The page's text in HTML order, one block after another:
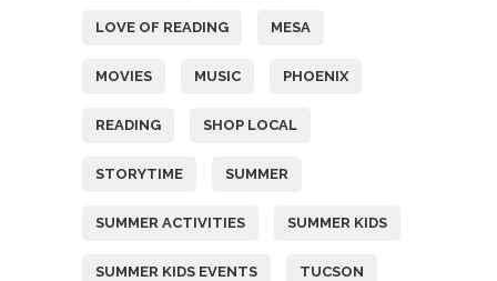
LOVE OF READING MESA
MOVIES MUSIC PHOENIX
READING SHOP LOCAL
STORYTIME SUMMER
SUMMER ACTIVITIES SUMMER KIDS
SUMMER KIDS EVENTS TUCSON